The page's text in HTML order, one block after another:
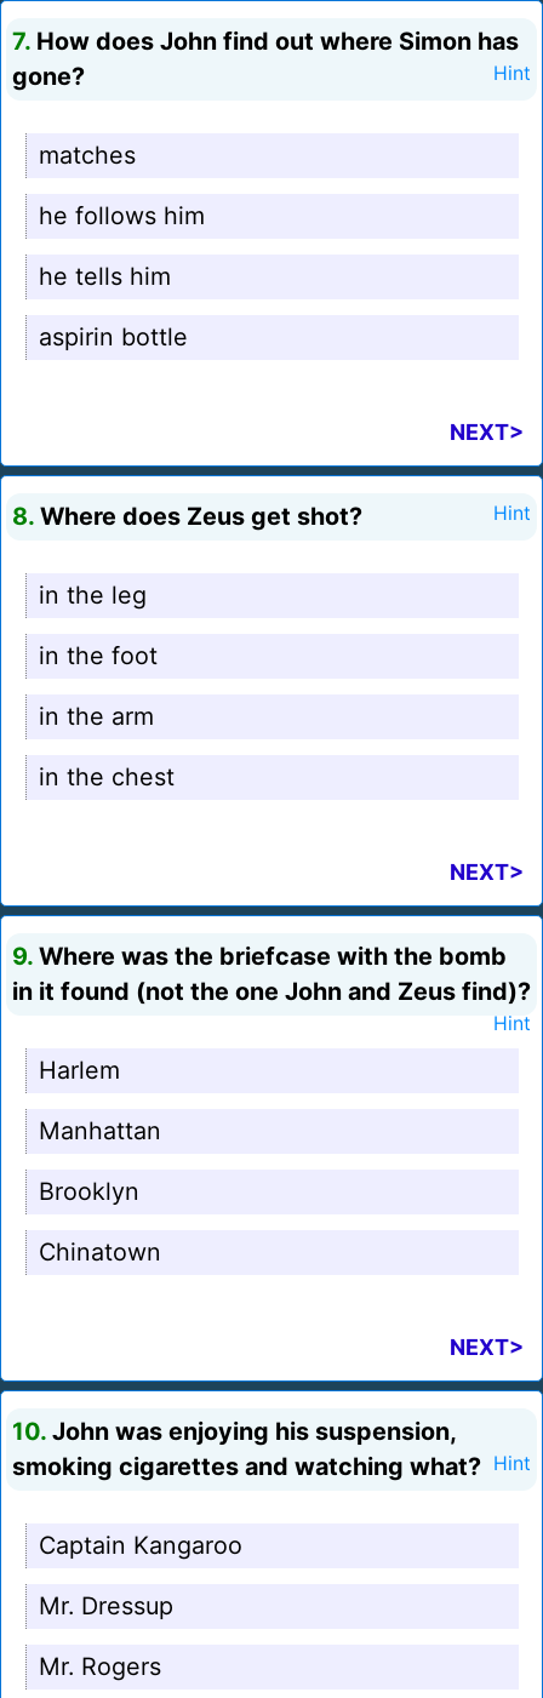
7. How does John find out where Simon has
gone?
Hint
matches
he follows him
he tells him
aspirin bottle
NEXT>
8. Where does Zeus get shot? Hint
in the leg
in the foot
in the arm
in the chest
NEXT>
9. Where was the briefcase with the bomb
in it found (not the one John and Zeus find)?
Hint
Harlem
Manhattan
Brooklyn
Chinatown
NEXT>
10. John was enjoying his suspension,
smoking cigarettes and watching what? Hint
Captain Kangaroo
Mr. Dressup
Mr. Rogers